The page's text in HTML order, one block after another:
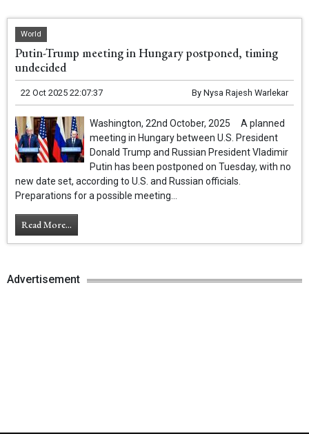
World
Putin-Trump meeting in Hungary postponed, timing
undecided
22 Oct 2025 22:07:37 By Nysa Rajesh Warlekar
Washington, 22nd October, 2025 A planned
meeting in Hungary between U.S. President
Donald Trump and Russian President Vladimir
Putin has been postponed on Tuesday, with no
new date set, according to U.S. and Russian officials.
Preparations for a possible meeting...
Read More...
Advertisement